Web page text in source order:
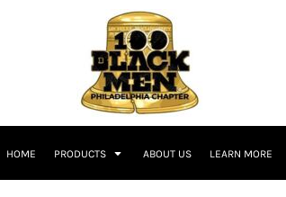
HOME PRODUCTS ABOUT US LEARN MORE